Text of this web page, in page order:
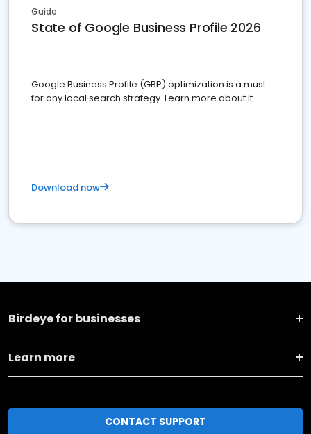
Guide
State of Google Business Profile 2026
Google Business Profile (GBP) optimization is a must
for any local search strategy. Learn more about it.
Download now
Birdeye for businesses
Learn more
CONTACT SUPPORT